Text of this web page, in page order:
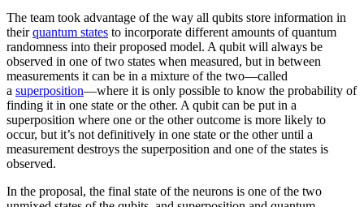
The team took advantage of the way all qubits store information in
theirquantum states to incorporate different amounts of quantum
randomness into their proposed model. A qubit will always be
observed in one of two states when measured, but in between
measurements it can be in a mixture of the two—called
a superposition—where it is only possible to know the probability of
finding it in one state or the other. A qubit can be put in a
superposition where one or the other outcome is more likely to
occur, but it’s not definitively in one state or the other until a
measurement destroys the superposition and one of the states is
observed.
In the proposal, the final state of the neurons is one of the two